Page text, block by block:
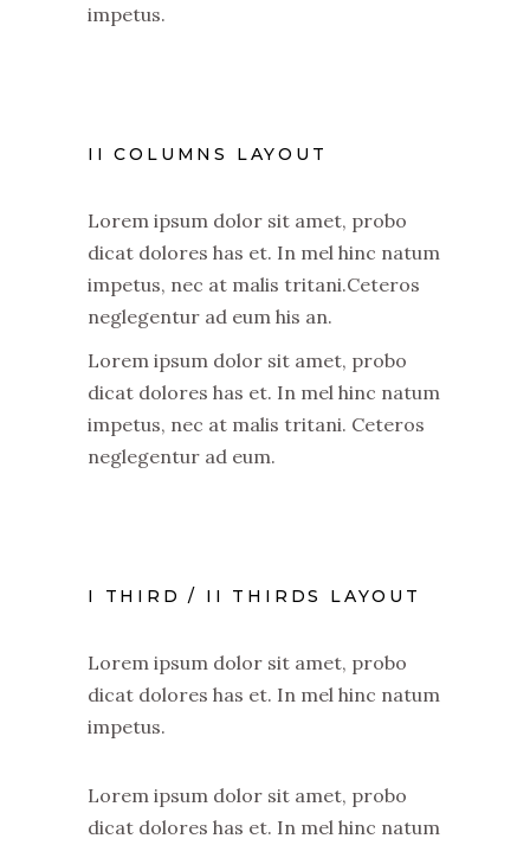
impetus.
II COLUMNS LAYOUT
Lorem ipsum dolor sit amet, probo
dicat dolores has et. In mel hinc natum
impetus, nec at malis tritani.Ceteros
neglegentur ad eum his an.
Lorem ipsum dolor sit amet, probo
dicat dolores has et. In mel hinc natum
impetus, nec at malis tritani. Ceteros
neglegentur ad eum.
I THIRD / II THIRDS LAYOUT
Lorem ipsum dolor sit amet, probo
dicat dolores has et. In mel hinc natum
impetus.
Lorem ipsum dolor sit amet, probo
dicat dolores has et. In mel hinc natum